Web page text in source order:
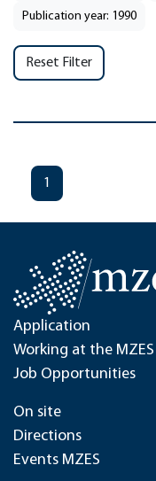
Publication year: 1990
Reset Filter
1
Application
Working at the MZES
Job Opportunities
On site
Directions
Events MZES